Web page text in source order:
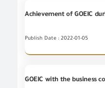
Achievement of GOEIC
Publish Date : 2022-01-05